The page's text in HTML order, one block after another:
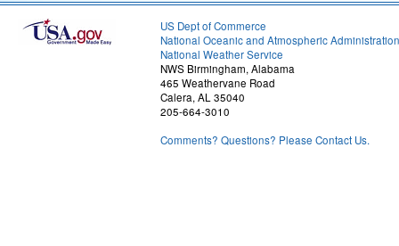
US Dept of Commerce
National Oceanic and Atmospheric Administration
National Weather Service
NWS Birmingham, Alabama
465 Weathervane Road
Calera, AL 35040
205-664-3010
Comments? Questions? Please Contact Us.